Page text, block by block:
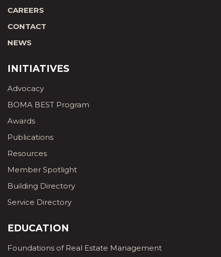
CAREERS
CONTACT
NEWS
INITIATIVES
Advocacy
BOMA BEST Program
Awards
Publications
Resources
Member Spotlight
Building Directory
Service Directory
EDUCATION
Foundations of Real Estate Management